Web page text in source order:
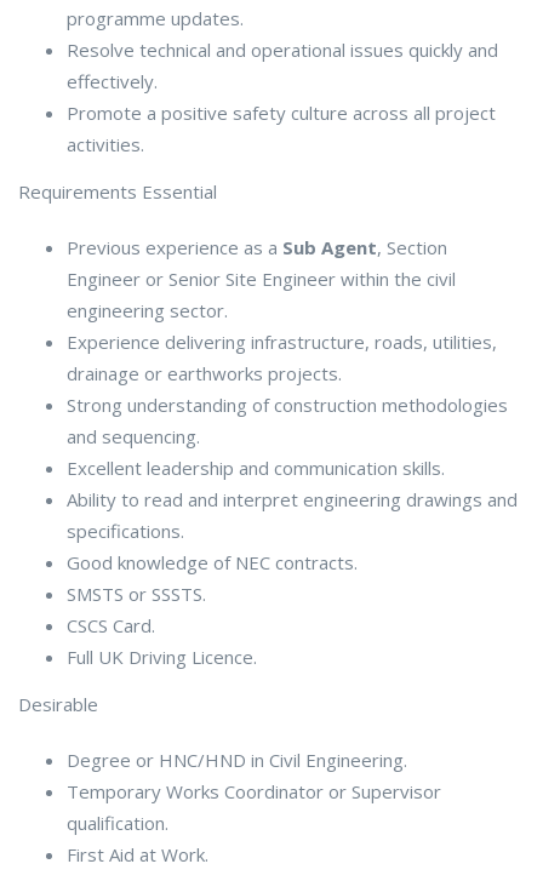
programme updates.
Resolve technical and operational issues quickly and
effectively.
Promote a positive safety culture across all project
activities.
Requirements Essential
Previous experience as a Sub Agent, Section
Engineer or Senior Site Engineer within the civil
engineering sector.
Experience delivering infrastructure, roads, utilities,
drainage or earthworks projects.
Strong understanding of construction methodologies
and sequencing.
Excellent leadership and communication skills.
Ability to read and interpret engineering drawings and
specifications.
Good knowledge of NEC contracts.
SMSTS or SSSTS.
CSCS Card.
Full UK Driving Licence.
Desirable
Degree or HNC/HND in Civil Engineering.
Temporary Works Coordinator or Supervisor
qualification.
First Aid at Work.